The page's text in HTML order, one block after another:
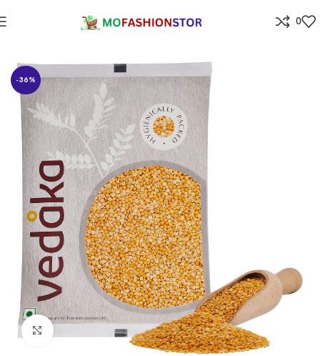
0
-36%
Click to enlarge